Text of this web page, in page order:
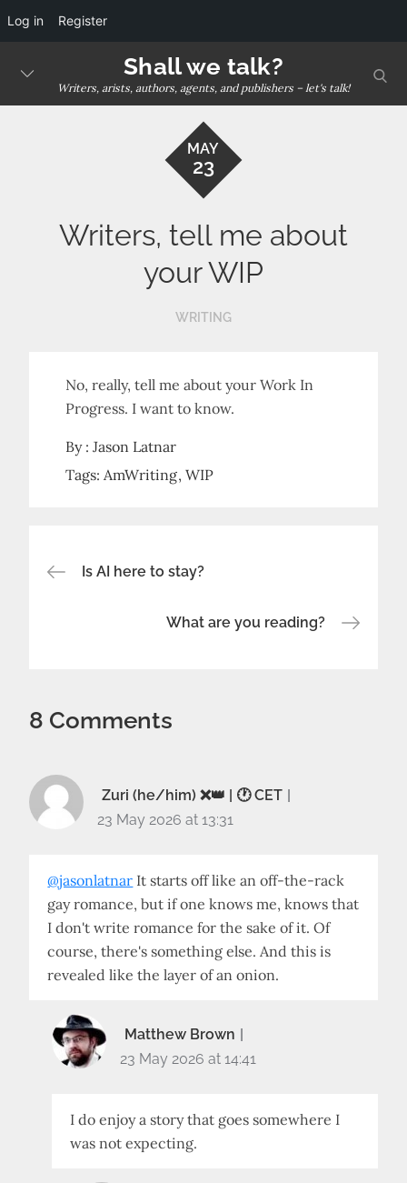
Log in Register
Shall we talk?
Writers, arists, authors, agents, and publishers – let's talk!
MAY
23
Writers, tell me about
your WIP
WRITING
No, really, tell me about your Work In
Progress. I want to know.
By :Jason Latnar
Tags:AmWriting WIP
Post
navigation
Is AI here to stay?
What are you reading?
8 Comments
Zuri (he/him) ❌️👑 | 🕐 CET
23 May 2026 at 13:31
@jasonlatnar It starts off like an off-the-rack
gay romance, but if one knows me, knows that
I don't write romance for the sake of it. Of
course, there's something else. And this is
revealed like the layer of an onion.
Matthew Brown
23 May 2026 at 14:41
I do enjoy a story that goes somewhere I
was not expecting.